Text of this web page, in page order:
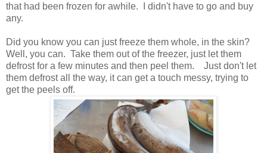
that had been frozen for awhile. I didn't have to go and buy
any.
Did you know you can just freeze them whole, in the skin?
Well, you can. Take them out of the freezer, just let them
defrost for a few minutes and then peel them. Just don't let
them defrost all the way, it can get a touch messy, trying to
get the peels off.